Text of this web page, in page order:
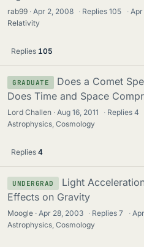
rab99 Apr 2, 2008 · Replies105 ·
Relativity
Replies 105
GRADUATE
Does a Comet
Does Time and Space
Lord Challen Aug 16, 2011 · Replies4
Astrophysics, Cosmology
Replies 4
UNDERGRAD
Light
Effects on Gravity
Moogle Apr 28, 2003 · Replies7 ·
Astrophysics, Cosmology